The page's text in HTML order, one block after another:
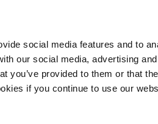
social media features and to
our social media, advertising
you’ve provided to them or that
if you continue to use our